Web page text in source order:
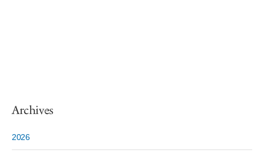
Archives
2026